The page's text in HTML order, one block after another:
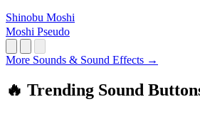
Shinobu Moshi
Moshi Pseudo
More Sounds & Sound Effects →
🔥 Trending Sound